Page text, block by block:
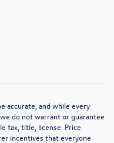
accurate, and while every
do not warrant or guarantee
tax, title, license. Price
incentives that everyone